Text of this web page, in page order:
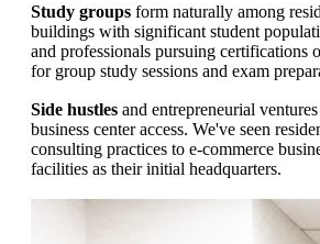
Study groups form naturally among
buildings with significant student
and professionals pursuing certifications
for group study sessions and exam
Side hustles and entrepreneurial
business center access. We've seen
consulting practices to e-commerce
facilities as their initial headquarters.